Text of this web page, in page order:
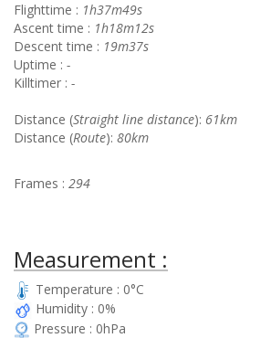
Flighttime : 1h37m49s
Ascent time : 1h18m12s
Descent time : 19m37s
Uptime : -
Killtimer : -
Distance (Straight line distance): 61km
Distance (Route): 80km
Frames : 294
Measurement :
Temperature : 0°C
Humidity : 0%
Pressure : 0hPa